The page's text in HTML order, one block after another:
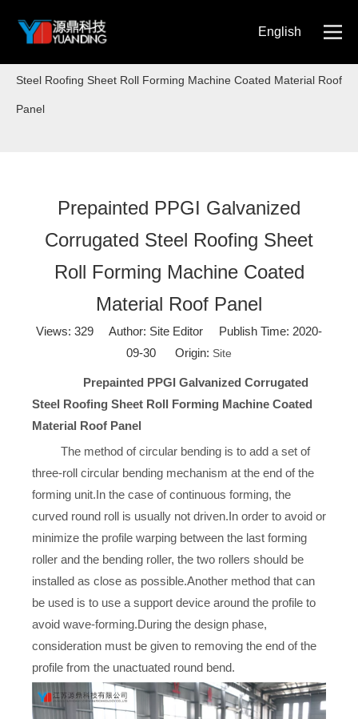
English
Steel Roofing Sheet Roll Forming Machine Coated Material Roof
Panel
Prepainted PPGI Galvanized
Corrugated Steel Roofing Sheet
Roll Forming Machine Coated
Material Roof Panel
Views: 329 Author: Site Editor Publish Time: 2020-
09-30 Origin: Site
Prepainted PPGI Galvanized Corrugated
Steel Roofing Sheet Roll Forming Machine Coated
Material Roof Panel
The method of circular bending is to add a set of
three-roll circular bending mechanism at the end of the
forming unit.In the case of continuous forming, the
curved round roll is usually not driven.In order to avoid or
minimize the profile warping between the last forming
roller and the bending roller, the two rollers should be
installed as close as possible.Another method that can
be used is to use a support device around the profile to
avoid wave-forming.During the design phase,
consideration must be given to removing the end of the
profile from the unactuated round bend.